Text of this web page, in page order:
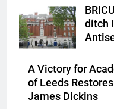
ditch
A Victory for
of Leeds
James Dickins